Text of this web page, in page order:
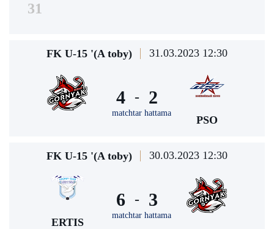
31
FK U-15 '(A toby) 31.03.2023 12:30
4 -
matchtar hattama
2
PSO
FK U-15 '(A toby) 30.03.2023 12:30
ERTIS
6 -
matchtar hattama
3